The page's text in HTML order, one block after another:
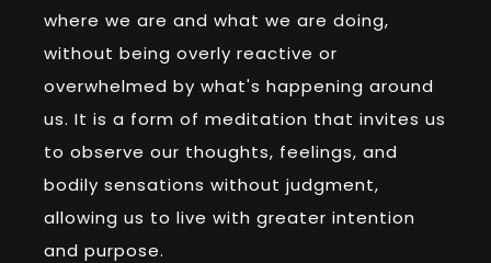
where we are and what we are doing,
without being overly reactive or
overwhelmed by what's happening around
us. It is a form of meditation that invites us
to observe our thoughts, feelings, and
bodily sensations without judgment,
allowing us to live with greater intention
and purpose.